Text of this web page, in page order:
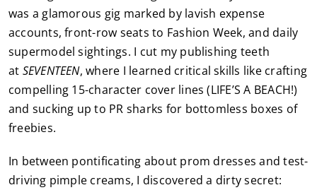
was a glamorous gig marked by lavish expense
accounts, front-row seats to Fashion Week, and daily
supermodel sightings. I cut my publishing teeth
at SEVENTEEN, where I learned critical skills like crafting
compelling 15-character cover lines (LIFE’S A BEACH!)
and sucking up to PR sharks for bottomless boxes of
freebies.
In between pontificating about prom dresses and test-
driving pimple creams, I discovered a dirty secret: